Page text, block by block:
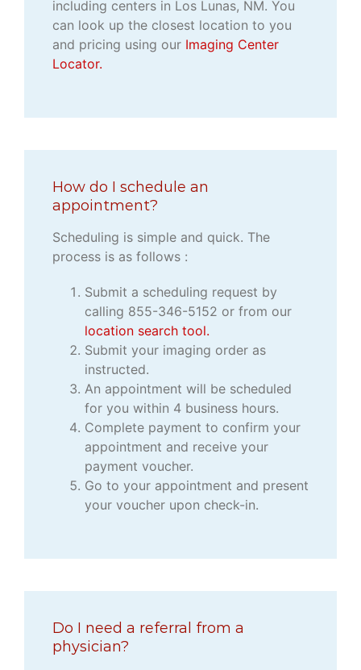
including centers in Los Lunas, NM. You
can look up the closest location to you
and pricing using our Imaging Center
Locator.
How do I schedule an
appointment?
Scheduling is simple and quick. The
process is as follows :
Submit a scheduling request by
calling 855-346-5152 or from our
location search tool.
Submit your imaging order as
instructed.
An appointment will be scheduled
for you within 4 business hours.
Complete payment to confirm your
appointment and receive your
payment voucher.
Go to your appointment and present
your voucher upon check-in.
Do I need a referral from a
physician?